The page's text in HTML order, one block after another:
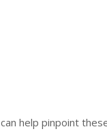
help pinpoint